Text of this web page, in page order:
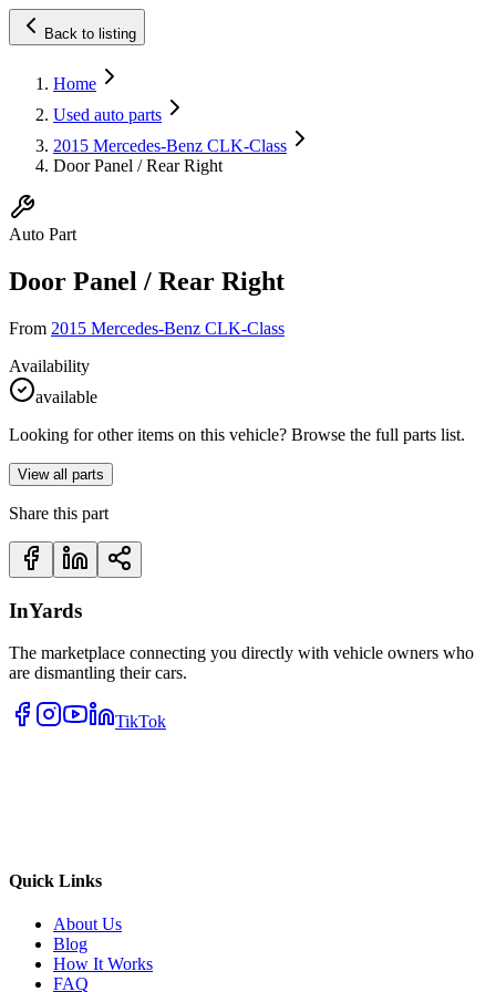
Back to listing
Home
Used auto parts
2015 Mercedes-Benz CLK-Class
Door Panel / Rear Right
Auto Part
Door Panel / Rear Right
From 2015 Mercedes-Benz CLK-Class
Availability
available
Looking for other items on this vehicle? Browse the full parts list.
View all parts
Share this part
InYards
The marketplace connecting you directly with vehicle owners who
are dismantling their cars.
TikTok
Quick Links
About Us
Blog
How It Works
FAQ